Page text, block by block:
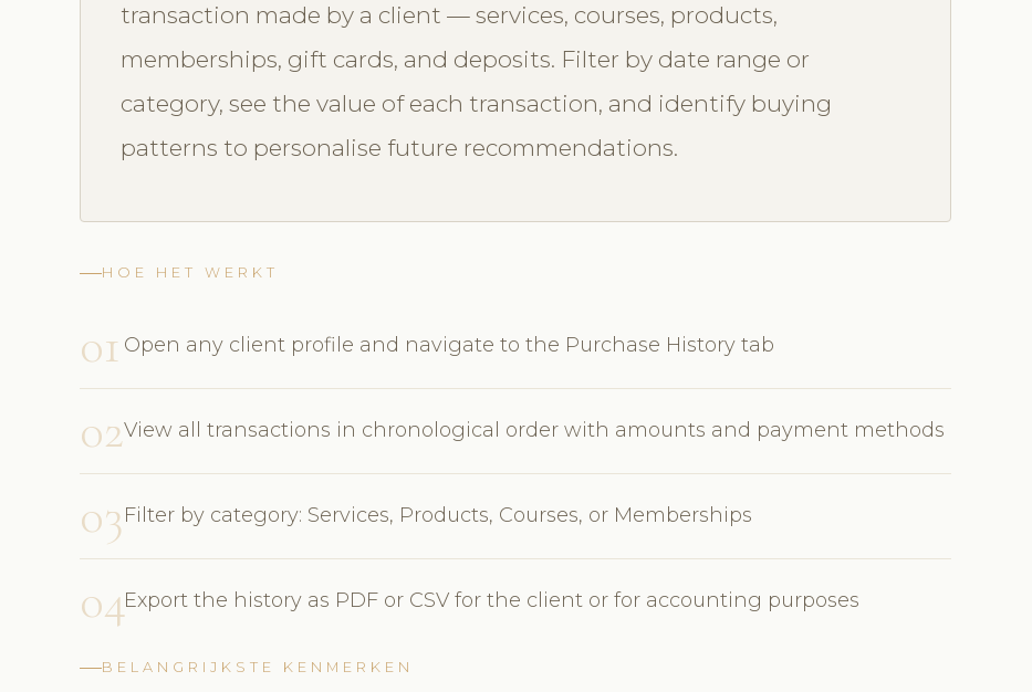
transaction made by a client — services, courses, products,
memberships, gift cards, and deposits. Filter by date range or
category, see the value of each transaction, and identify buying
patterns to personalise future recommendations.
HOE HET WERKT
01 Open any client profile and navigate to the Purchase History tab
02View all transactions in chronological order with amounts and payment methods
03Filter by category: Services, Products, Courses, or Memberships
04Export the history as PDF or CSV for the client or for accounting purposes
BELANGRIJKSTE KENMERKEN